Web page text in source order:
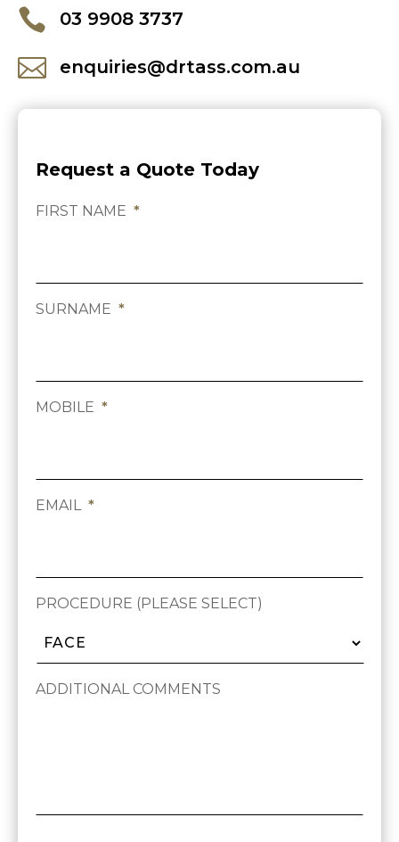
 03 9908 3737
 enquiries@drtass.com.au
Request a Quote Today
FIRST NAME *
SURNAME *
MOBILE *
EMAIL *
PROCEDURE (PLEASE SELECT)
ADDITIONAL COMMENTS